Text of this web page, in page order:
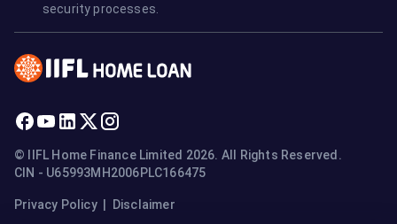
security processes.
© IIFL Home Finance Limited 2026. All Rights Reserved.
CIN - U65993MH2006PLC166475
Privacy Policy| Disclaimer